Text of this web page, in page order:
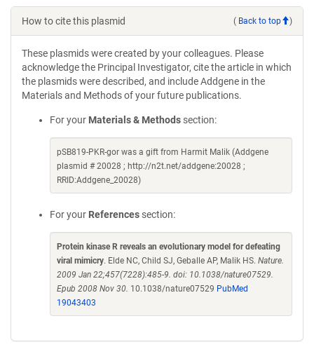
How to cite this plasmid ( Back to top )
These plasmids were created by your colleagues. Please
acknowledge the Principal Investigator, cite the article in which
the plasmids were described, and include Addgene in the
Materials and Methods of your future publications.
For your Materials & Methods section:
pSB819-PKR-gor was a gift from Harmit Malik (Addgene
plasmid # 20028 ; http://n2t.net/addgene:20028 ;
RRID:Addgene_20028)
For your References section:
Protein kinase R reveals an evolutionary model for defeating
viral mimicry. Elde NC, Child SJ, Geballe AP, Malik HS. Nature.
2009 Jan 22;457(7228):485-9. doi: 10.1038/nature07529.
Epub 2008 Nov 30. 10.1038/nature07529 PubMed
19043403